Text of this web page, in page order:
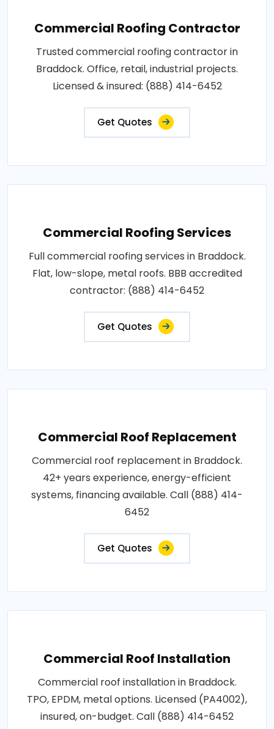
Commercial Roofing Contractor
Trusted commercial roofing contractor in
Braddock. Office, retail, industrial projects.
Licensed & insured: (888) 414-6452
Get Quotes
Commercial Roofing Services
Full commercial roofing services in Braddock.
Flat, low-slope, metal roofs. BBB accredited
contractor: (888) 414-6452
Get Quotes
Commercial Roof Replacement
Commercial roof replacement in Braddock.
42+ years experience, energy-efficient
systems, financing available. Call (888) 414-
6452
Get Quotes
Commercial Roof Installation
Commercial roof installation in Braddock.
TPO, EPDM, metal options. Licensed (PA4002),
insured, on-budget. Call (888) 414-6452